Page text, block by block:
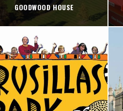
GOODWOOD HOUSE